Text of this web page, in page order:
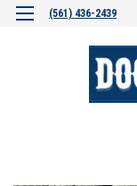
(561) 436-2439